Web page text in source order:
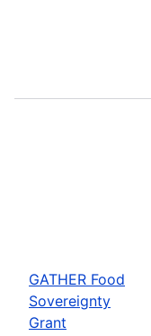
GATHER Food
Sovereignty
Grant